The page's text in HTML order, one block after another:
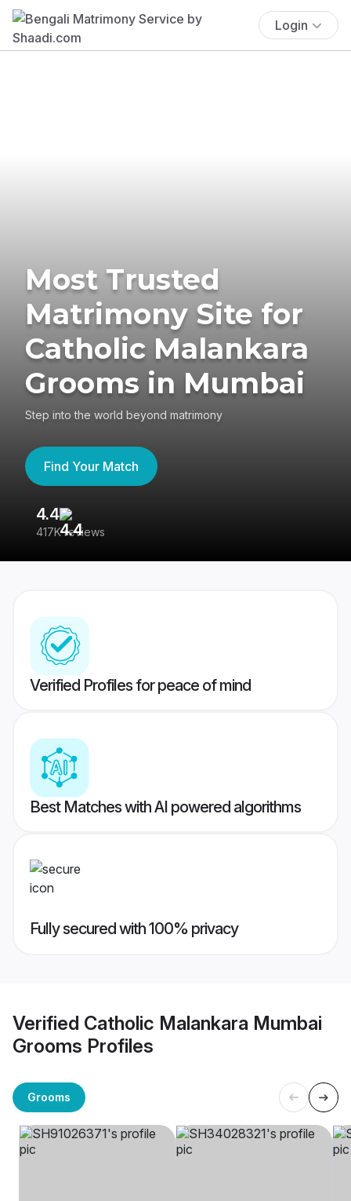
Login
Most Trusted
Matrimony Site for
Catholic Malankara
Grooms in Mumbai
Step into the world beyond matrimony
Find Your Match
4.4
417K reviews
Verified Profiles for peace of mind
Best Matches with AI powered algorithms
Fully secured with 100% privacy
Verified Catholic Malankara Mumbai
Grooms Profiles
Grooms